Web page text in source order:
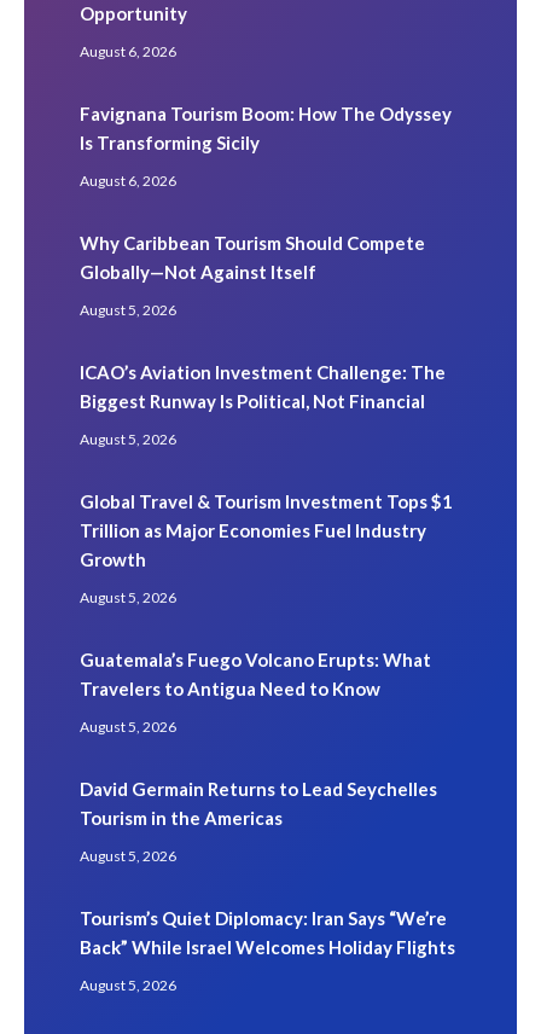
Opportunity
August 6, 2026
Favignana Tourism Boom: How The Odyssey
Is Transforming Sicily
August 6, 2026
Why Caribbean Tourism Should Compete
Globally—Not Against Itself
August 5, 2026
ICAO’s Aviation Investment Challenge: The
Biggest Runway Is Political, Not Financial
August 5, 2026
Global Travel & Tourism Investment Tops $1
Trillion as Major Economies Fuel Industry
Growth
August 5, 2026
Guatemala’s Fuego Volcano Erupts: What
Travelers to Antigua Need to Know
August 5, 2026
David Germain Returns to Lead Seychelles
Tourism in the Americas
August 5, 2026
Tourism’s Quiet Diplomacy: Iran Says “We’re
Back” While Israel Welcomes Holiday Flights
August 5, 2026